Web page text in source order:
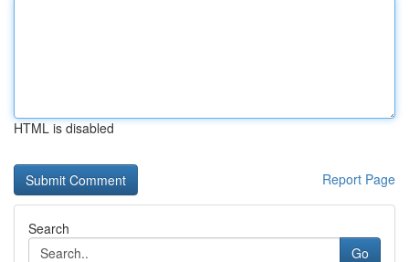
HTML is disabled
Report Page
Search
Go